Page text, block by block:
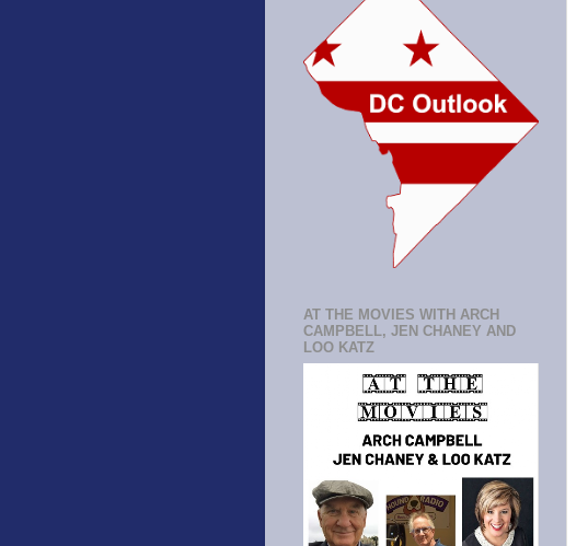
AT THE MOVIES WITH ARCH
CAMPBELL, JEN CHANEY AND
LOO KATZ